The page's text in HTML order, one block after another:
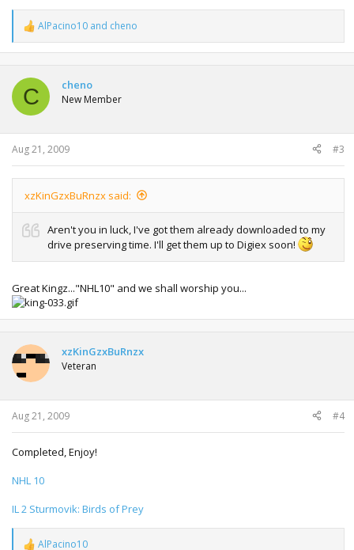
R
e
a
t
i
o
n
s
:
AlPacino10 and cheno
C cheno
New Member
Aug 21, 2009 #3
xzKinGzxBuRnzx said:
Aren't you in luck, I've got them already downloaded to my
drive preserving time. I'll get them up to Digiex soon!
Great Kingz..."NHL10" and we shall worship you...
xzKinGzxBuRnzx
Veteran
Aug 21, 2009 #4
Completed, Enjoy!
NHL 10
IL 2 Sturmovik: Birds of Prey
AlPacino10